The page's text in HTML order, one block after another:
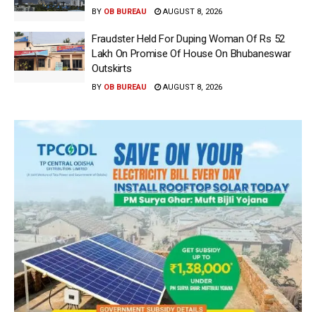
BY OB BUREAU AUGUST 8, 2026
Fraudster Held For Duping Woman Of Rs 52
Lakh On Promise Of House On Bhubaneswar
Outskirts
BY OB BUREAU AUGUST 8, 2026